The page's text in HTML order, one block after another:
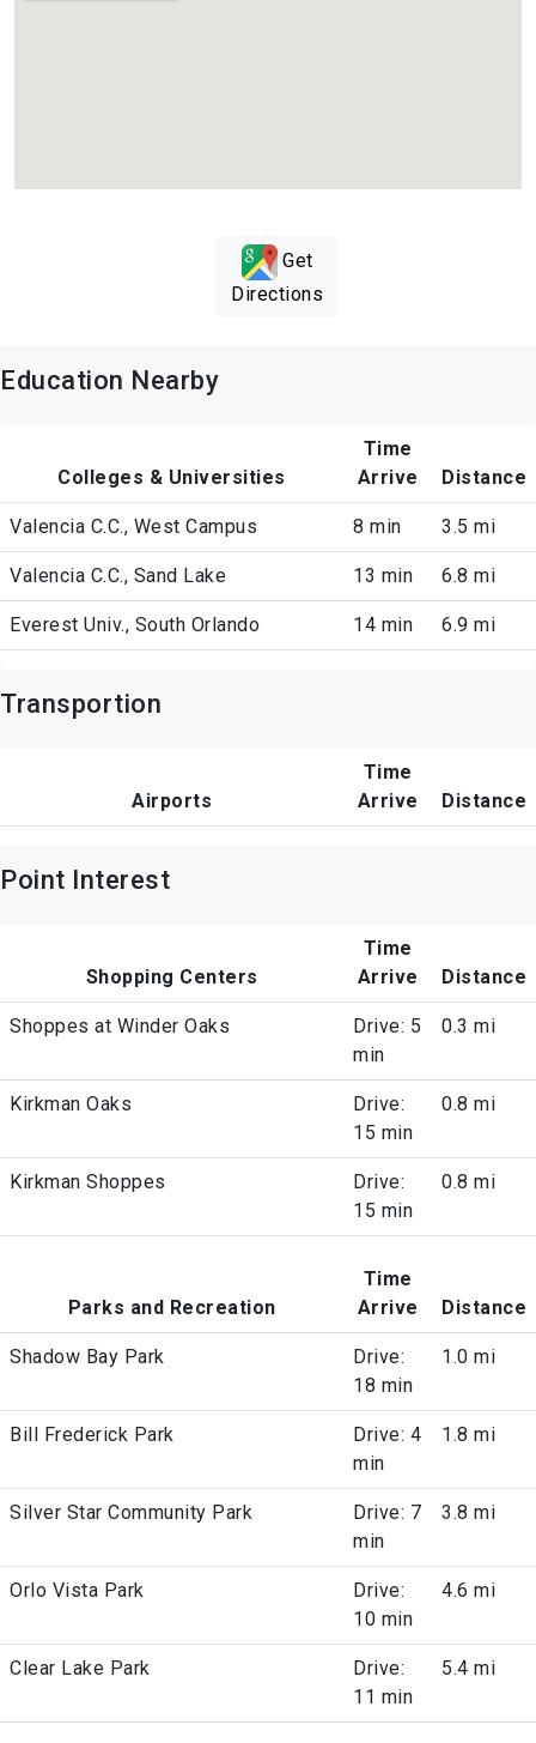
Get
Directions
Education Nearby
Colleges & Universities
Time
Arrive
Distance
Valencia C.C., West Campus 8 min 3.5 mi
Valencia C.C., Sand Lake 13 min 6.8 mi
Everest Univ., South Orlando 14 min 6.9 mi
Transportion
Airports
Time
Arrive
Distance
Point Interest
Shopping Centers
Time
Arrive
Distance
Shoppes at Winder Oaks
Drive: 5
min
0.3 mi
Kirkman Oaks
Drive:
15 min
0.8 mi
Kirkman Shoppes
Drive:
15 min
0.8 mi
Parks and Recreation
Time
Arrive
Distance
Shadow Bay Park
Drive:
18 min
1.0 mi
Bill Frederick Park
Drive: 4
min
1.8 mi
Silver Star Community Park
Drive: 7
min
3.8 mi
Orlo Vista Park
Drive:
10 min
4.6 mi
Clear Lake Park
Drive:
11 min
5.4 mi